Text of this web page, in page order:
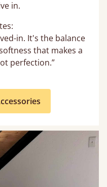
in.
in. It's the balance
that makes a
perfection.”